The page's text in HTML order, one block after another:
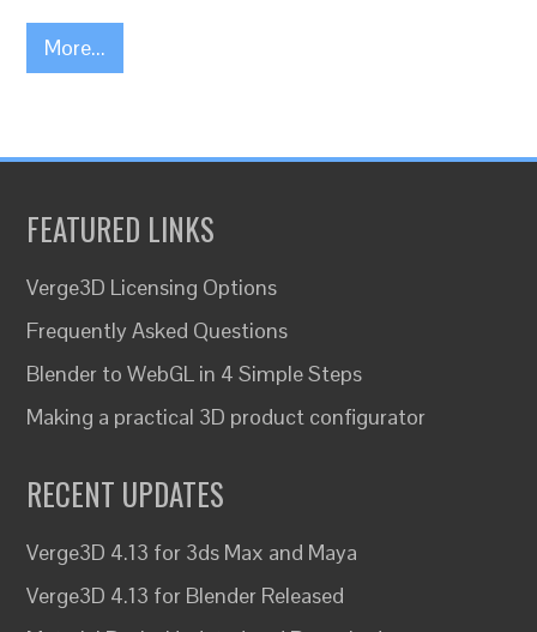
More...
FEATURED LINKS
Verge3D Licensing Options
Frequently Asked Questions
Blender to WebGL in 4 Simple Steps
Making a practical 3D product configurator
RECENT UPDATES
Verge3D 4.13 for 3ds Max and Maya
Verge3D 4.13 for Blender Released